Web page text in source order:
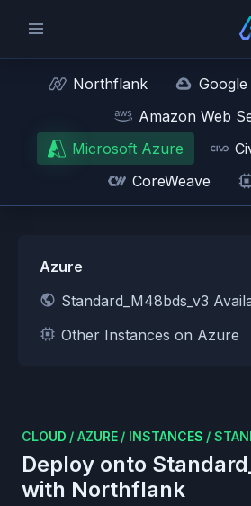
Northflank
Amazon Web
Microsoft Azure
CoreWeave
Azure
Standard_M48bds_v3
Other Instances on Azure
CLOUD / AZURE / INSTANCES /
Deploy onto
with Northflank